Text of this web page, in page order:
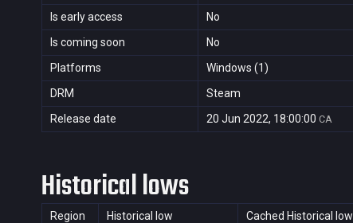
Is early access
No
Is coming soon
No
Platforms
Windows (1)
DRM
Steam
Release date
20 Jun 2022, 18:00:00 CA
Historical lows
Region Historical low Cached Historical low